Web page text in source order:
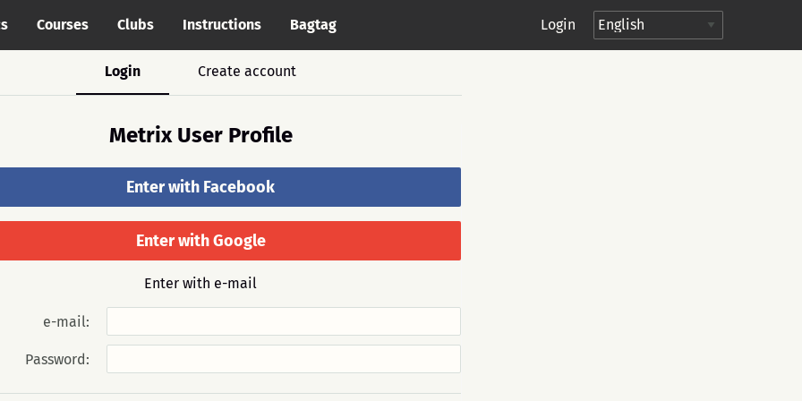
Courses Clubs Instructions Bagtag Login
Login Create account
Metrix User Profile
Enter with Facebook
Enter with Google
Enter with e-mail
e-mail:
Password: